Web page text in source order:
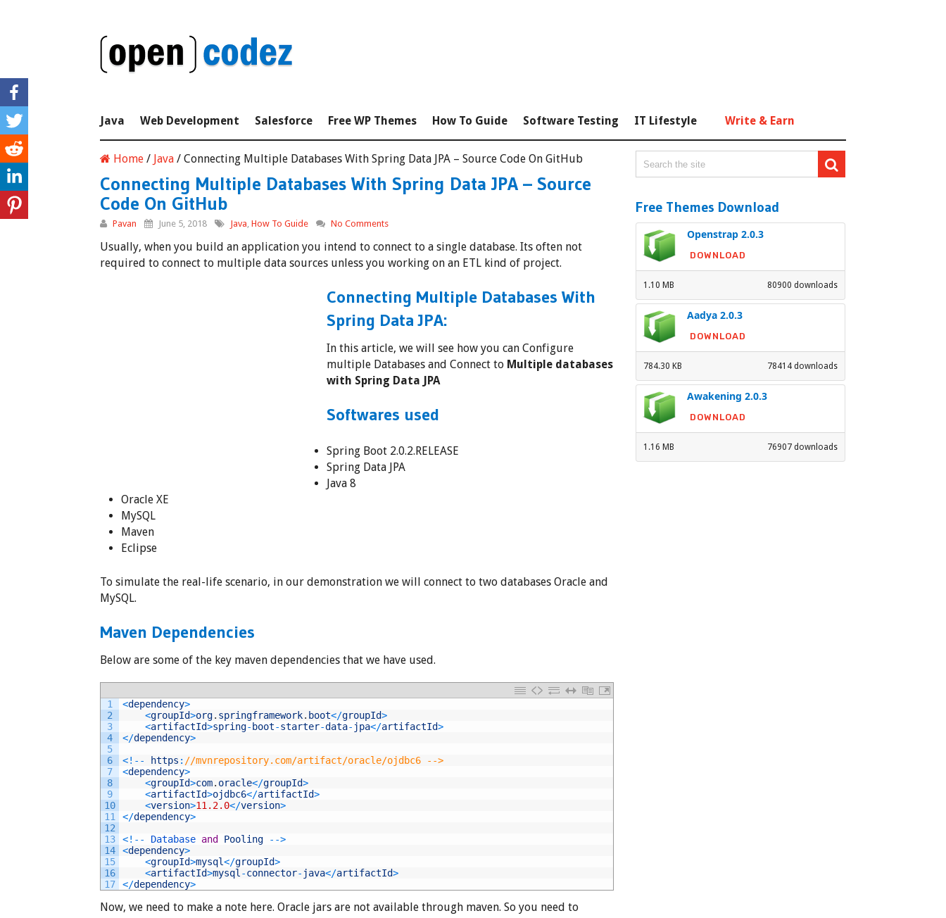
Java Web Development Salesforce Free WP Themes How To Guide Software Testing IT Lifestyle Write & Earn
Home / Java / Connecting Multiple Databases With Spring Data JPA – Source Code On GitHub
Connecting Multiple Databases With Spring Data JPA – Source
Code On GitHub
Pavan June 5, 2018 Java, How To Guide No Comments
Usually, when you build an application you intend to connect to a single database. Its often not
required to connect to multiple data sources unless you working on an ETL kind of project.
Connecting Multiple Databases With
Spring Data JPA:
In this article, we will see how you can Configure
multiple Databases and Connect to Multiple databases
with Spring Data JPA
Softwares used
Spring Boot 2.0.2.RELEASE
Spring Data JPA
Java 8
Oracle XE
MySQL
Maven
Eclipse
To simulate the real-life scenario, in our demonstration we will connect to two databases Oracle and
MySQL.
Maven Dependencies
Below are some of the key maven dependencies that we have used.
1
2
3
4
5
6
7
8
9
10
11
12
13
14
15
16
17
<dependency>
<groupId>org. springframework. boot</groupId>
<artifactId>spring- boot-starter-data- jpa</artifactId>
</dependency>
<! -- https : //mvnrepository.com/artifact/oracle/ojdbc6 -->
<dependency>
<groupId>com. oracle</groupId>
<artifactId>ojdbc6</artifactId>
<version>11.2.0</version>
</dependency>
<! -- Database and Pooling -->
<dependency>
<groupId>mysql</groupId>
<artifactId>mysql -connector- java</artifactId>
</dependency>
Now, we need to make a note here. Oracle jars are not available through maven. So you need to
Free Themes Download
Openstrap 2.0.3
DOWNLOAD
80900 downloads
1.10 MB
Aadya 2.0.3
DOWNLOAD
78414 downloads
784.30 KB
Awakening 2.0.3
DOWNLOAD
76907 downloads
1.16 MB